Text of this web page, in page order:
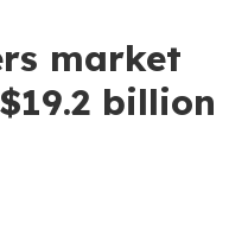
market
billion